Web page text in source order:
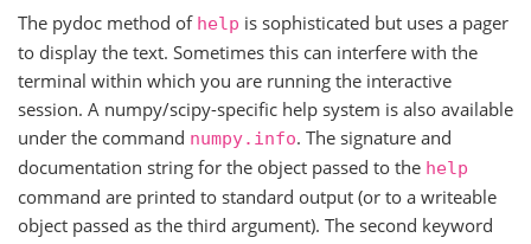
The pydoc method of help is sophisticated but uses a pager
to display the text. Sometimes this can interfere with the
terminal within which you are running the interactive
session. A numpy/scipy-specific help system is also available
under the command numpy.info. The signature and
documentation string for the object passed to the help
command are printed to standard output (or to a writeable
object passed as the third argument). The second keyword